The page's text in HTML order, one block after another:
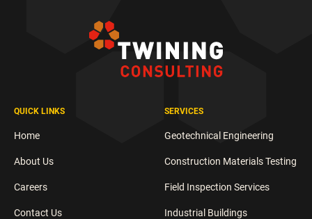
QUICK LINKS
Home
About Us
Careers
Contact Us
SERVICES
Geotechnical Engineering
Construction Materials Testing
Field Inspection Services
Industrial Buildings